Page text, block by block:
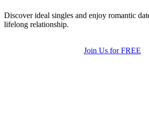
Discover ideal singles and enjoy romantic
lifelong relationship.
Join Us for FREE